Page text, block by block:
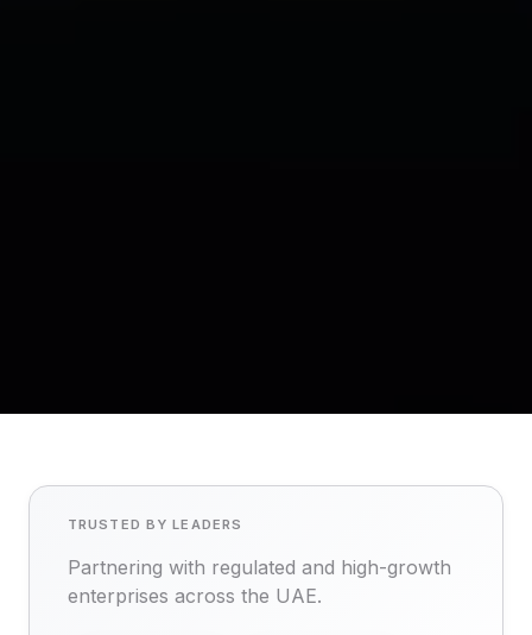
TRUSTED BY LEADERS
Partnering with regulated and high-growth
enterprises across the UAE.